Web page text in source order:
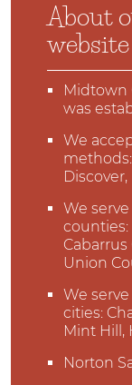
About
Midtown
was
We
We
Cabarrus
Union
We
cities:
Mint Hill,
Norton